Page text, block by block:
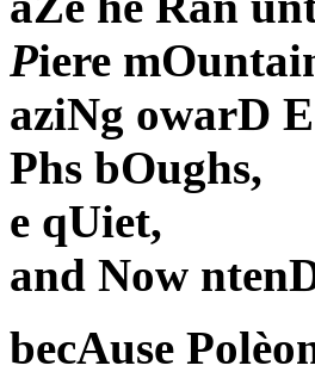
Piere
aziNg owarD
Phs bOughs,
e qUiet,
and Now
becAuse